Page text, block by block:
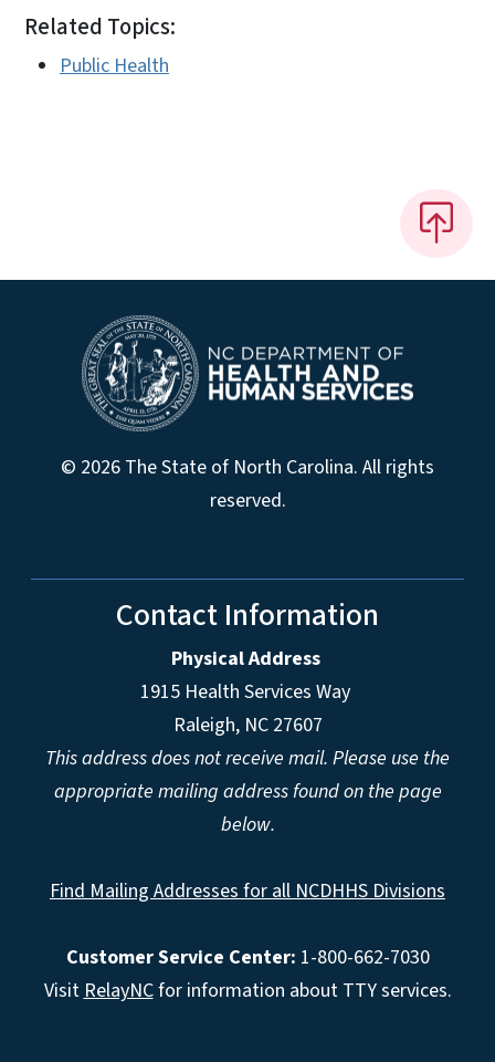
Related Topics:
Public Health
© 2026 The State of North Carolina. All rights
reserved.
Contact Information
Physical Address
1915 Health Services Way
Raleigh, NC 27607
This address does not receive mail. Please use the
appropriate mailing address found on the page
below.
Find Mailing Addresses for all NCDHHS Divisions
Customer Service Center: 1-800-662-7030
VisitRelayNCfor information about TTY services.